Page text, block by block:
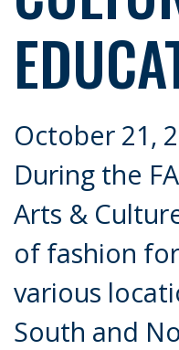
October 21,
During the
Arts &
of fashion
various
South and